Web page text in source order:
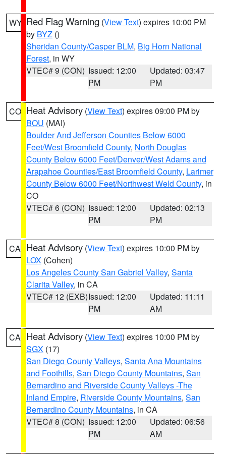
WY Red Flag Warning (View Text) expires 10:00 PM
by BYZ ()
Sheridan County/Casper BLM, Big Horn National
Forest, in WY
VTEC# 9 (CON) Issued: 12:00
PM
Updated: 03:47
PM
CO Heat Advisory (View Text) expires 09:00 PM by
BOU (MAI)
Boulder And Jefferson Counties Below 6000
Feet/West Broomfield County, North Douglas
County Below 6000 Feet/Denver/West Adams and
Arapahoe Counties/East Broomfield County, Larimer
County Below 6000 Feet/Northwest Weld County, in
CO
VTEC# 6 (CON) Issued: 12:00
PM
Updated: 02:13
PM
CA Heat Advisory (View Text) expires 10:00 PM by
LOX (Cohen)
Los Angeles County San Gabriel Valley, Santa
Clarita Valley, in CA
VTEC# 12 (EXB)Issued: 12:00
PM
Updated: 11:11
AM
CA Heat Advisory (View Text) expires 10:00 PM by
SGX (17)
San Diego County Valleys, Santa Ana Mountains
and Foothills, San Diego County Mountains, San
Bernardino and Riverside County Valleys -The
Inland Empire, Riverside County Mountains, San
Bernardino County Mountains, in CA
VTEC# 8 (CON) Issued: 12:00
PM
Updated: 06:56
AM